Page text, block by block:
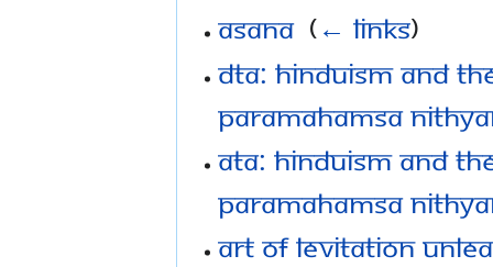
Asana‎ (← links)
DTA: Hinduism and
Paramahamsa
ATA: Hinduism and
Paramahamsa
Art of Levitation